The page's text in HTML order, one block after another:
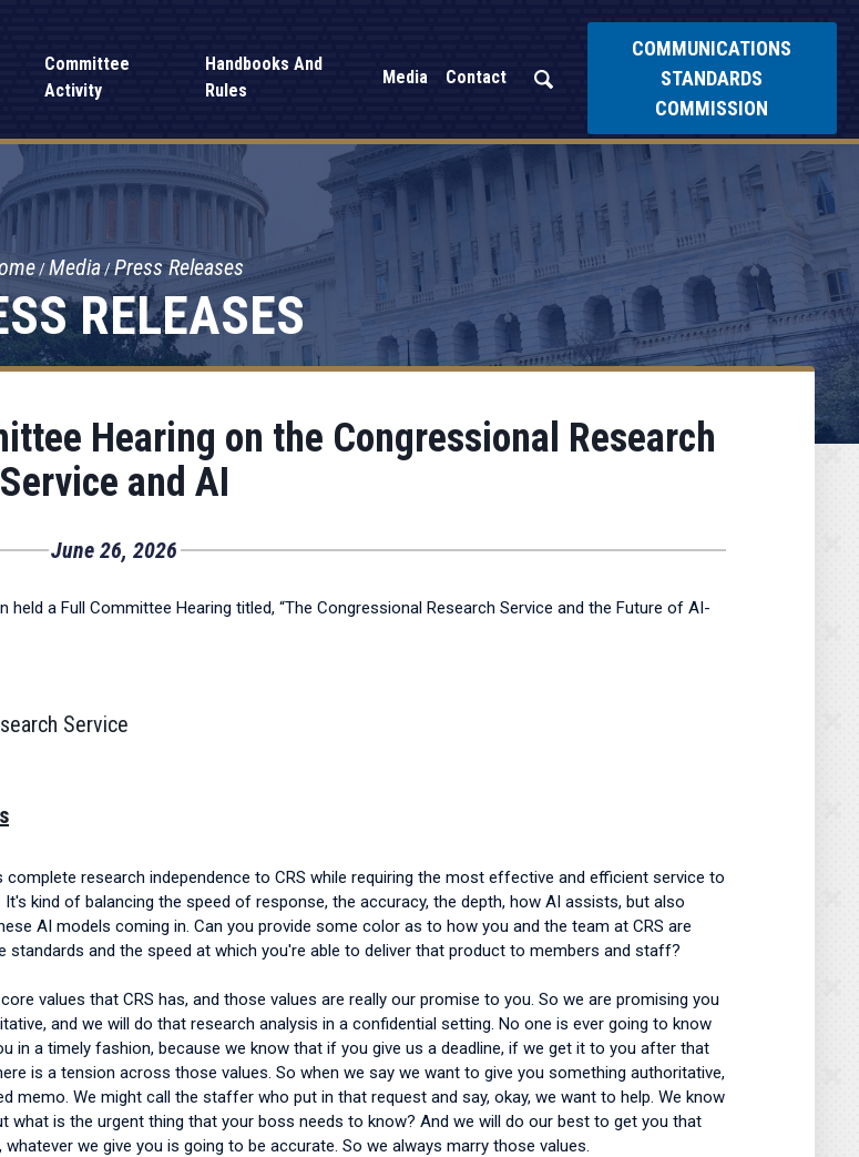
Committee
Activity
Handbooks And
Rules
Media Contact
COMMUNICATIONS
STANDARDS
COMMISSION
RELEASES
Media Press Releases
Hearing on the Congressional Research
Service and AI
June 26, 2026
a Full Committee Hearing titled, “The Congressional Research Service and the Future of AI-
Service
research independence to CRS while requiring the most effective and efficient service to
kind of balancing the speed of response, the accuracy, the depth, how AI assists, but also
AI models coming in. Can you provide some color as to how you and the team at CRS are
standards and the speed at which you're able to deliver that product to members and staff?
values that CRS has, and those values are really our promise to you. So we are promising you
and we will do that research analysis in a confidential setting. No one is ever going to know
in a timely fashion, because we know that if you give us a deadline, if we get it to you after that
is a tension across those values. So when we say we want to give you something authoritative,
memo. We might call the staffer who put in that request and say, okay, we want to help. We know
what is the urgent thing that your boss needs to know? And we will do our best to get you that
we give you is going to be accurate. So we always marry those values.